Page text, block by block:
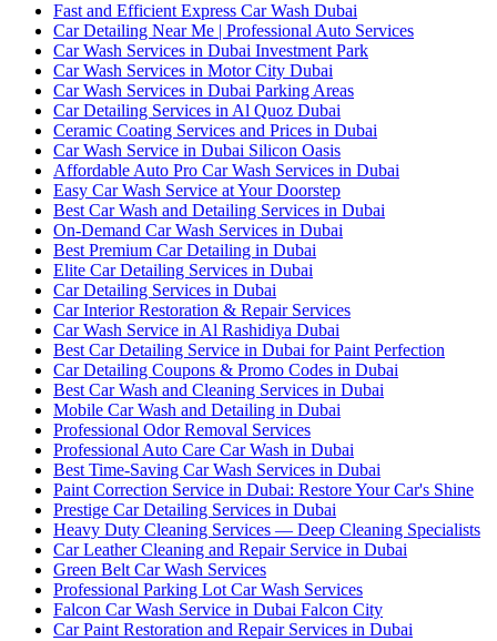
Fast and Efficient Express Car Wash Dubai
Car Detailing Near Me | Professional Auto Services
Car Wash Services in Dubai Investment Park
Car Wash Services in Motor City Dubai
Car Wash Services in Dubai Parking Areas
Car Detailing Services in Al Quoz Dubai
Ceramic Coating Services and Prices in Dubai
Car Wash Service in Dubai Silicon Oasis
Affordable Auto Pro Car Wash Services in Dubai
Easy Car Wash Service at Your Doorstep
Best Car Wash and Detailing Services in Dubai
On-Demand Car Wash Services in Dubai
Best Premium Car Detailing in Dubai
Elite Car Detailing Services in Dubai
Car Detailing Services in Dubai
Car Interior Restoration & Repair Services
Car Wash Service in Al Rashidiya Dubai
Best Car Detailing Service in Dubai for Paint Perfection
Car Detailing Coupons & Promo Codes in Dubai
Best Car Wash and Cleaning Services in Dubai
Mobile Car Wash and Detailing in Dubai
Professional Odor Removal Services
Professional Auto Care Car Wash in Dubai
Best Time-Saving Car Wash Services in Dubai
Paint Correction Service in Dubai: Restore Your Car's Shine
Prestige Car Detailing Services in Dubai
Heavy Duty Cleaning Services — Deep Cleaning Specialists
Car Leather Cleaning and Repair Service in Dubai
Green Belt Car Wash Services
Professional Parking Lot Car Wash Services
Falcon Car Wash Service in Dubai Falcon City
Car Paint Restoration and Repair Services in Dubai